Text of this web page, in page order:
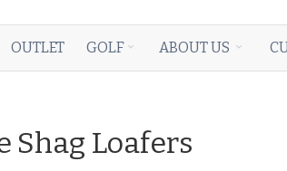
OUTLET GOLF ABOUT US
Shag Loafers